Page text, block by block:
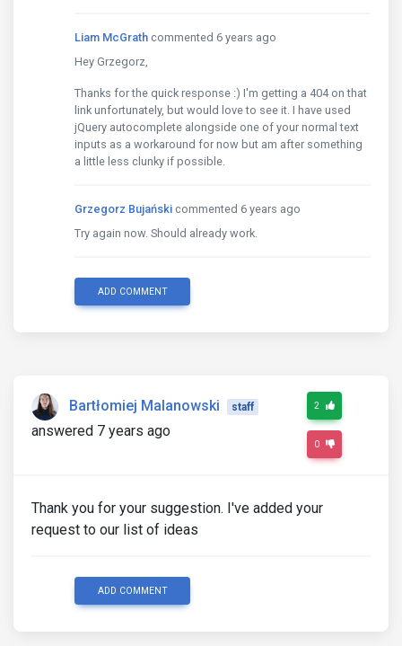
Liam McGrath commented 6 years ago
Hey Grzegorz,
Thanks for the quick response :) I'm getting a 404 on that
link unfortunately, but would love to see it. I have used
jQuery autocomplete alongside one of your normal text
inputs as a workaround for now but am after something
a little less clunky if possible.
Grzegorz Bujański commented 6 years ago
Try again now. Should already work.
ADD COMMENT
Bartłomiej Malanowski staff
answered 7 years ago
2
0
Thank you for your suggestion. I've added your
request to our list of ideas
ADD COMMENT